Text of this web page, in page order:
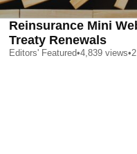
Reinsurance Mini
Treaty Renewals
Editors' Featured•4,839 views•